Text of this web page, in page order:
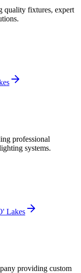
quality fixtures, expert
professional
systems.
Lakes
providing custom